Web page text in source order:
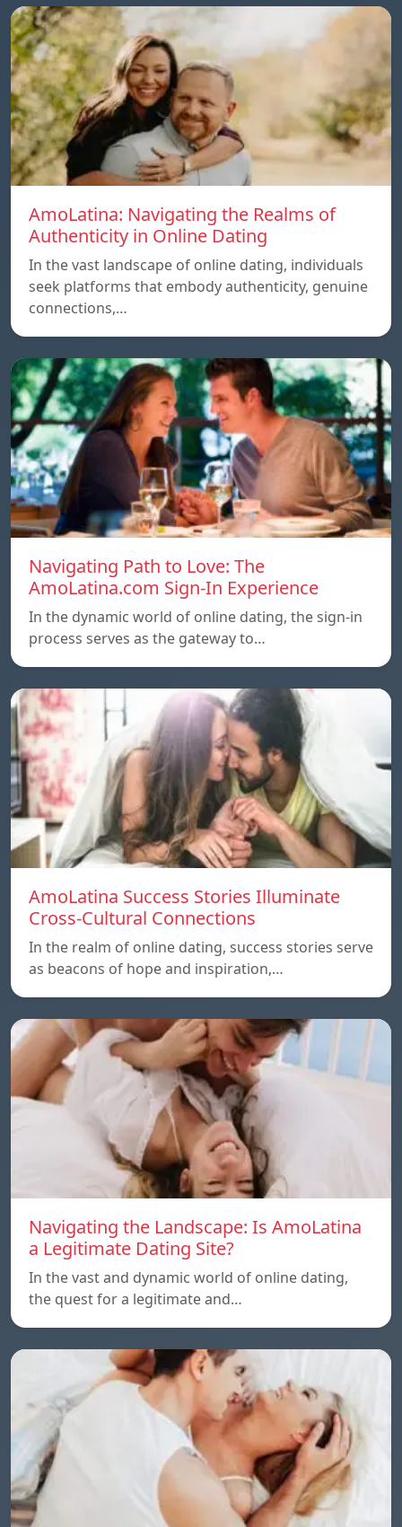
AmoLatina: Navigating the Realms of
Authenticity in Online Dating
In the vast landscape of online dating, individuals
seek platforms that embody authenticity, genuine
connections,…
Navigating Path to Love: The
AmoLatina.com Sign-In Experience
In the dynamic world of online dating, the sign-in
process serves as the gateway to…
AmoLatina Success Stories Illuminate
Cross-Cultural Connections
In the realm of online dating, success stories serve
as beacons of hope and inspiration,…
Navigating the Landscape: Is AmoLatina
a Legitimate Dating Site?
In the vast and dynamic world of online dating,
the quest for a legitimate and…